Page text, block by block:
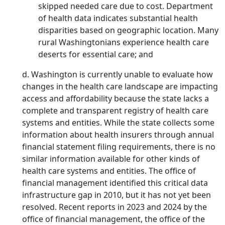
skipped needed care due to cost. Department
of health data indicates substantial health
disparities based on geographic location. Many
rural Washingtonians experience health care
deserts for essential care; and
d. Washington is currently unable to evaluate how
changes in the health care landscape are impacting
access and affordability because the state lacks a
complete and transparent registry of health care
systems and entities. While the state collects some
information about health insurers through annual
financial statement filing requirements, there is no
similar information available for other kinds of
health care systems and entities. The office of
financial management identified this critical data
infrastructure gap in 2010, but it has not yet been
resolved. Recent reports in 2023 and 2024 by the
office of financial management, the office of the